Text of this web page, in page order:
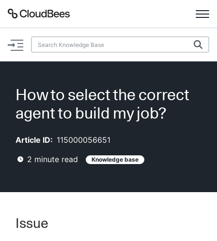
Documentation
Plugins
How to select the correct
agent to build my job?
Article ID: 115000056651
2 minute read Knowledge base
Issue